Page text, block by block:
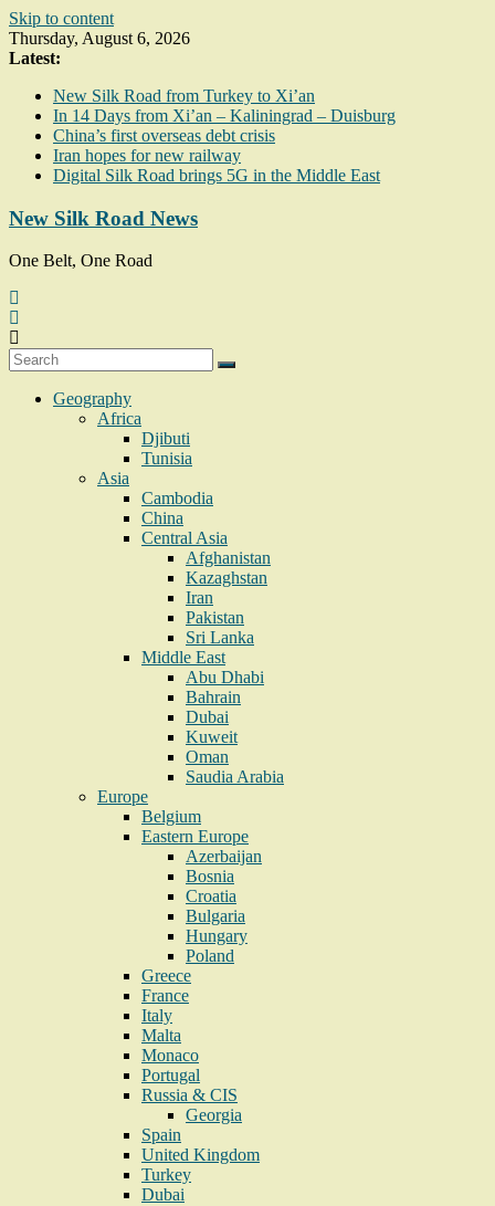
Skip to content
Thursday, August 6, 2026
Latest:
New Silk Road from Turkey to Xi’an
In 14 Days from Xi’an – Kaliningrad – Duisburg
China’s first overseas debt crisis
Iran hopes for new railway
Digital Silk Road brings 5G in the Middle East
New Silk Road News
One Belt, One Road
Geography
Africa
Djibuti
Tunisia
Asia
Cambodia
China
Central Asia
Afghanistan
Kazaghstan
Iran
Pakistan
Sri Lanka
Middle East
Abu Dhabi
Bahrain
Dubai
Kuweit
Oman
Saudia Arabia
Europe
Belgium
Eastern Europe
Azerbaijan
Bosnia
Croatia
Bulgaria
Hungary
Poland
Greece
France
Italy
Malta
Monaco
Portugal
Russia & CIS
Georgia
Spain
United Kingdom
Turkey
Dubai